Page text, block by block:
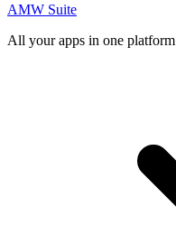
AMW Suite
All your apps in one platform